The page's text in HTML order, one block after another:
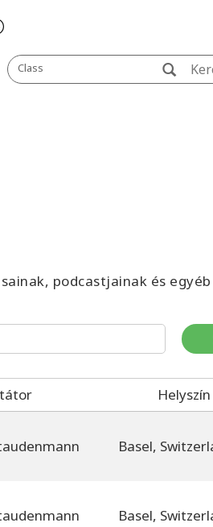
Class
podcastjainak és
Helyszín
Basel,
Basel,